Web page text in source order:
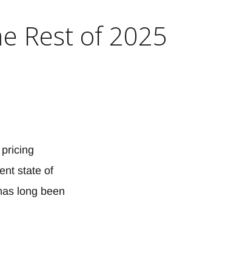
Rest of 2025
state of
long been